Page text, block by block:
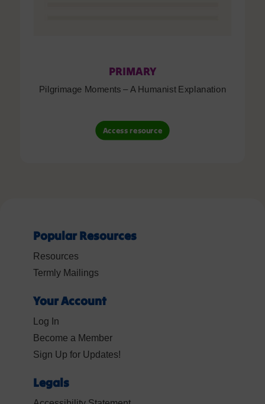
PRIMARY
Pilgrimage Moments – A Humanist Explanation
Access resource
Popular Resources
Resources
Termly Mailings
Your Account
Log In
Become a Member
Sign Up for Updates!
Legals